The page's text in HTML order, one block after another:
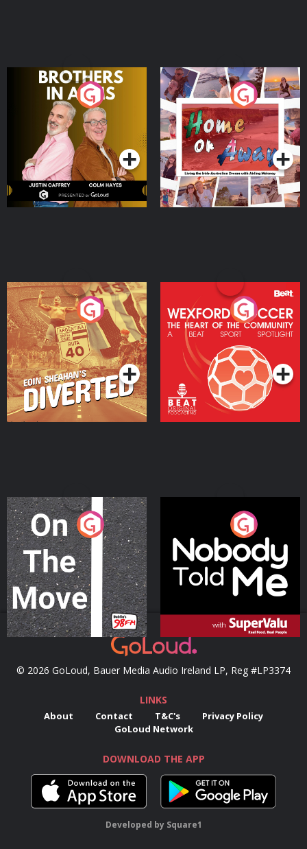
Brothers In Arms
Podcast Series
Home or Away - Living
the Irish Australian
Dream with Aisling
Moloney
Podcast Series
Eoin Sheahan's Diverted
Podcast Series
Wexford Soccer: The
Heart Of The
Community
Podcast Series
On The Move
Podcast Series
Nobody Told Me
Podcast Series
© 2026 GoLoud, Bauer Media Audio Ireland LP, Reg #LP3374
LINKS
About Contact T&C's
Privacy Policy
GoLoud Network
DOWNLOAD THE APP
Developed by Square1